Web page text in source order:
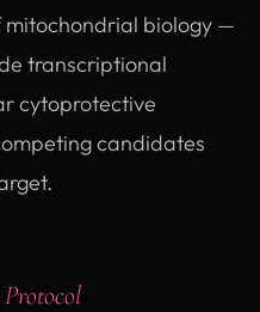
mitochondrial biology —
transcriptional
cytoprotective
candidates
Protocol